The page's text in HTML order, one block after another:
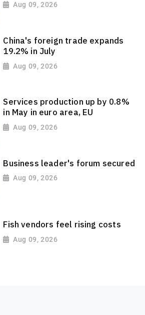
Aug 09, 2026
China's foreign trade expands
19.2% in July
Aug 09, 2026
Services production up by 0.8%
in May in euro area, EU
Aug 09, 2026
Business leader's forum secured
Aug 09, 2026
Fish vendors feel rising costs
Aug 09, 2026